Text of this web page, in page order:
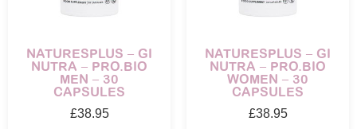
NATURESPLUS – GI
NUTRA – PRO.BIO
MEN – 30
CAPSULES
£38.95
NATURESPLUS – GI
NUTRA – PRO.BIO
WOMEN – 30
CAPSULES
£38.95